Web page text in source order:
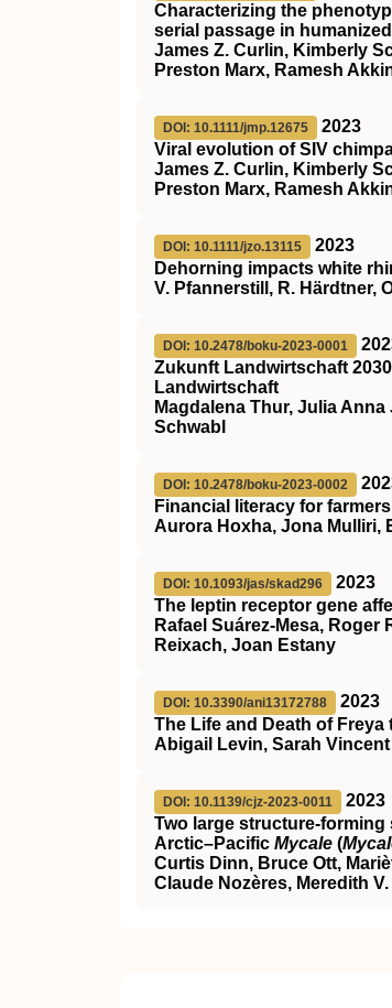
Characterizing the
serial passage in
James Z. Curlin, Kimberly
Preston Marx, Ramesh
DOI: 10.1111/jmp.12675
2023
Viral evolution ofSIV
James Z. Curlin, Kimberly
Preston Marx, Ramesh
DOI: 10.1111/jzo.13115
2023
Dehorning impacts white
V. Pfannerstill, R. Härdtner,
DOI: 10.2478/boku-2023-0001
Zukunft Landwirtschaft
Landwirtschaft
Magdalena Thur, Julia
Schwabl
DOI: 10.2478/boku-2023-0002
Financial literacy for
Aurora Hoxha, Jona Mulliri,
DOI: 10.1093/jas/skad296
2023
The leptin receptor gene
Rafael Suárez-Mesa, Roger
Reixach, Joan Estany
DOI: 10.3390/ani13172788
2023
The Life and Death of
Abigail Levin, Sarah Vincent
DOI: 10.1139/cjz-2023-0011
2023
Two large structure-
Arctic–Pacific Mycale (
Curtis Dinn, Bruce Ott,
Claude Nozères, Meredith